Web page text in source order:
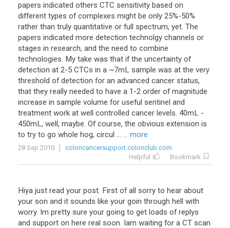
papers indicated others CTC sensitivity based on
different types of complexes might be only 25%-50%
rather than truly quantitative or full spectrum, yet. The
papers indicated more detection technolgy channels or
stages in research, and the need to combine
technologies. My take was that if the uncertainty of
detection at 2-5 CTCs in a ~7mL sample was at the very
threshold of detection for an advanced cancer status,
that they really needed to have a 1 -2 order of magnitude
increase in sample volume for useful sentinel and
treatment work at well controlled cancer levels. 40mL -
450mL, well, maybe. Of course, the obvious extension is
to try to go whole hog, circul ... ... more
28 Sep 2010
coloncancersupport.colonclub.com
Helpful
Bookmark
Hiya just read your post. First of all sorry to hear about
your son and it sounds like your goin through hell with
worry. Im pretty sure your going to get loads of replys
and support on here real soon. Iam waiting for a CT scan